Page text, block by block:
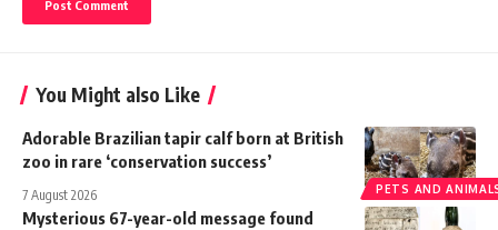
You Might also Like
PETS AND
Adorable Brazilian tapir calf born at British
zoo in rare ‘conservation success’
7 August 2026
Mysterious 67-year-old message found